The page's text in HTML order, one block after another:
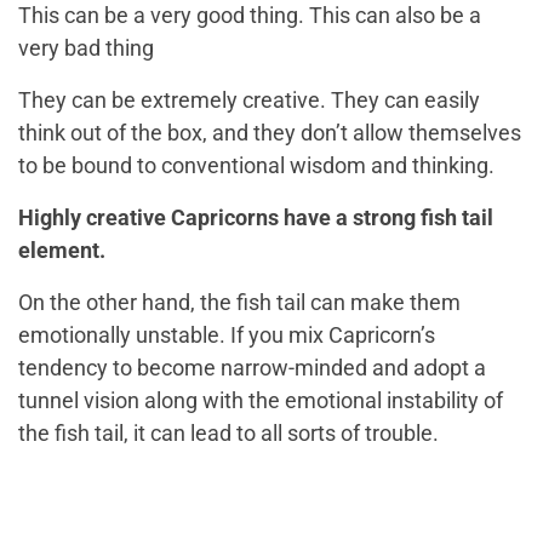
This can be a very good thing. This can also be a
very bad thing
They can be extremely creative. They can easily
think out of the box, and they don’t allow themselves
to be bound to conventional wisdom and thinking.
Highly creative Capricorns have a strong fish tail
element.
On the other hand, the fish tail can make them
emotionally unstable. If you mix Capricorn’s
tendency to become narrow-minded and adopt a
tunnel vision along with the emotional instability of
the fish tail, it can lead to all sorts of trouble.